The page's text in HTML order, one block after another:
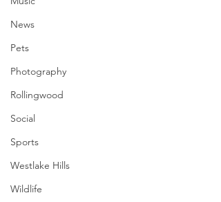
News
Pets
Photography
Rollingwood
Social
Sports
Westlake Hills
Wildlife